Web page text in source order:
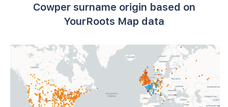
Cowper surname origin based on
YourRoots Map data